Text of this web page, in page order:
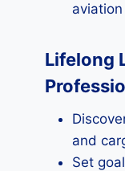
Lifelong
and
Set